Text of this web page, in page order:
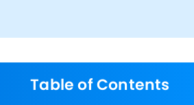
Table of Contents